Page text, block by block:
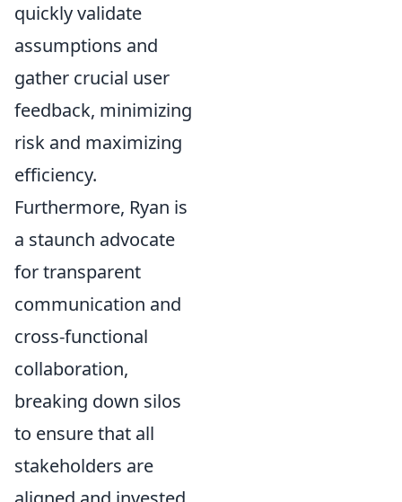
quickly validate
assumptions and
gather crucial user
feedback, minimizing
risk and maximizing
efficiency.
Furthermore, Ryan is
a staunch advocate
for transparent
communication and
cross-functional
collaboration,
breaking down silos
to ensure that all
stakeholders are